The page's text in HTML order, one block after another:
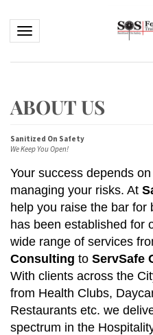
Toggle navigation
Sanitized On Safety
We Keep You Open!
Your success depends
managing your risks. At
help you raise the bar for
has been established for
wide range of services
Consulting to ServSafe
With clients across the
from Health Clubs,
Restaurants etc. we
spectrum in the